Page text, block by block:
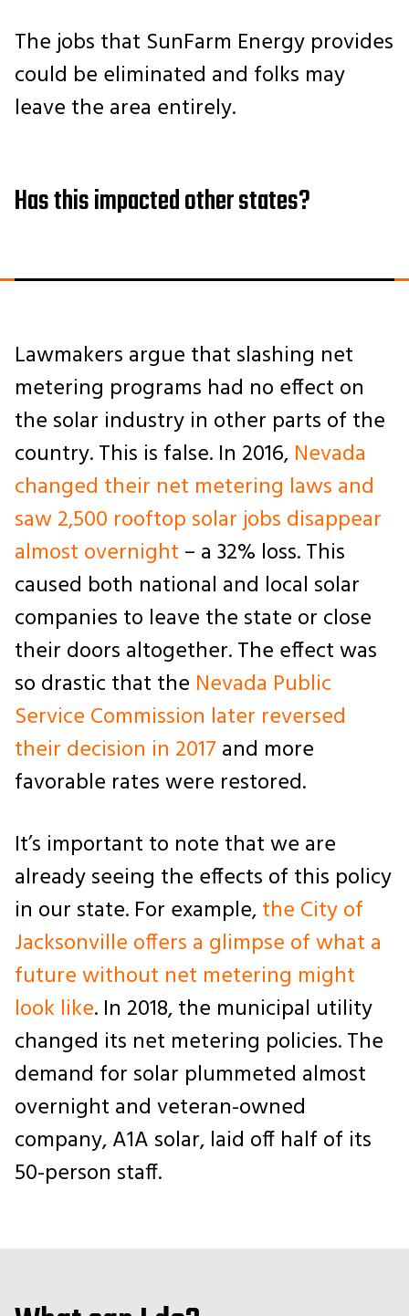
The jobs that SunFarm Energy provides
could be eliminated and folks may
leave the area entirely.
Has this impacted other states?
Lawmakers argue that slashing net
metering programs had no effect on
the solar industry in other parts of the
country. This is false. In 2016, Nevada
changed their net metering laws and
saw 2,500 rooftop solar jobs disappear
almost overnight – a 32% loss. This
caused both national and local solar
companies to leave the state or close
their doors altogether. The effect was
so drastic that the Nevada Public
Service Commission later reversed
their decision in 2017 and more
favorable rates were restored.
It’s important to note that we are
already seeing the effects of this policy
in our state. For example,the City of
Jacksonville offers a glimpse of what a
future without net metering might
look like. In 2018, the municipal utility
changed its net metering policies. The
demand for solar plummeted almost
overnight and veteran-owned
company, A1A solar, laid off half of its
50-person staff.